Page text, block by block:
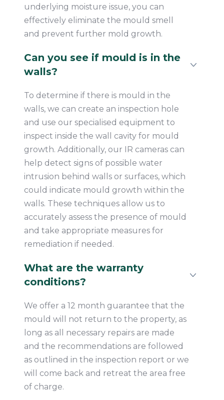
underlying moisture issue, you can
effectively eliminate the mould smell
and prevent further mold growth.
Can you see if mould is in the
walls?
To determine if there is mould in the
walls, we can create an inspection hole
and use our specialised equipment to
inspect inside the wall cavity for mould
growth. Additionally, our IR cameras can
help detect signs of possible water
intrusion behind walls or surfaces, which
could indicate mould growth within the
walls. These techniques allow us to
accurately assess the presence of mould
and take appropriate measures for
remediation if needed.
What are the warranty
conditions?
We offer a 12 month guarantee that the
mould will not return to the property, as
long as all necessary repairs are made
and the recommendations are followed
as outlined in the inspection report or we
will come back and retreat the area free
of charge.